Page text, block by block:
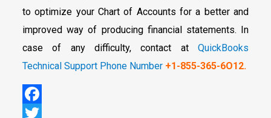
to optimize your Chart of Accounts for a better and
improved way of producing financial statements. In
case of any difficulty, contact atQuickBooks
Technical Support Phone Number +1-855-365-6O12.
Facebook